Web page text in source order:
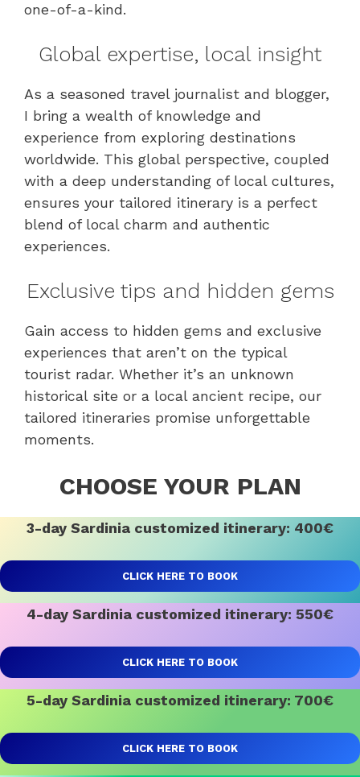
one-of-a-kind.
Global expertise, local insight
As a seasoned travel journalist and blogger,
I bring a wealth of knowledge and
experience from exploring destinations
worldwide. This global perspective, coupled
with a deep understanding of local cultures,
ensures your tailored itinerary is a perfect
blend of local charm and authentic
experiences.
Exclusive tips and hidden gems
Gain access to hidden gems and exclusive
experiences that aren’t on the typical
tourist radar. Whether it’s an unknown
historical site or a local ancient recipe, our
tailored itineraries promise unforgettable
moments.
CHOOSE YOUR PLAN
3-day Sardinia customized itinerary: 400€
CLICK HERE TO BOOK
4-day Sardinia customized itinerary: 550€
CLICK HERE TO BOOK
5-day Sardinia customized itinerary: 700€
CLICK HERE TO BOOK